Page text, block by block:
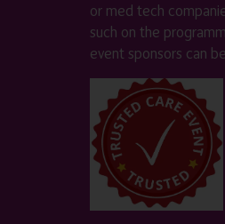
or med tech
such on the
event sponsors can